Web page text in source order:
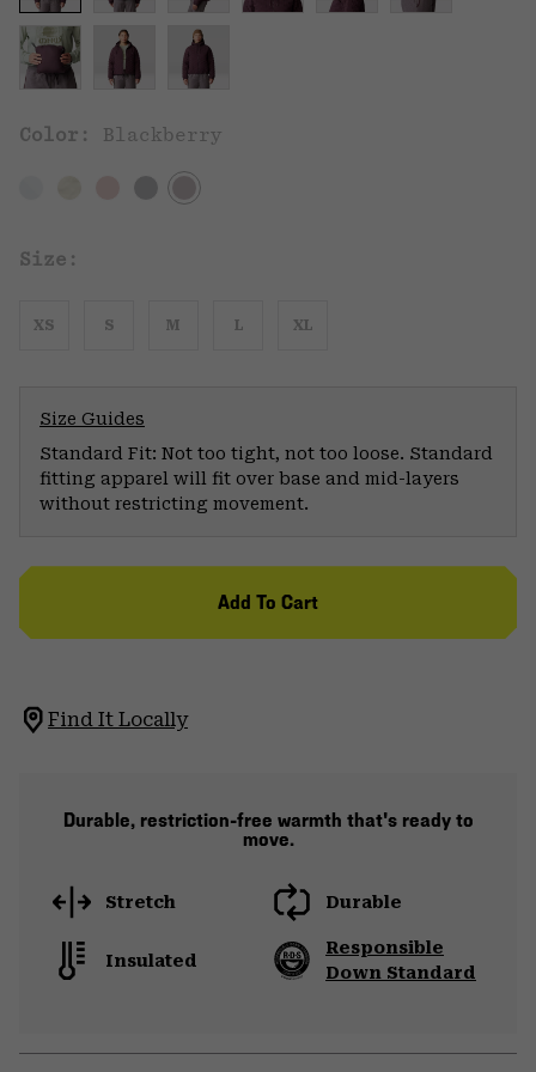
Color: Blackberry
Size:
XS S M L XL
Size Guides
Standard Fit: Not too tight, not too loose. Standard
fitting apparel will fit over base and mid-layers
without restricting movement.
Add To Cart
Find It Locally
Durable, restriction-free warmth that's ready to
move.
Stretch Durable
Insulated
Responsible
Down Standard